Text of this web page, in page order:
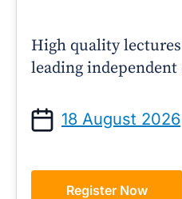
High quality
leading independent
18 August 2026
Register Now